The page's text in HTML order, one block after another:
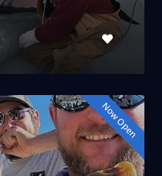
Now Open